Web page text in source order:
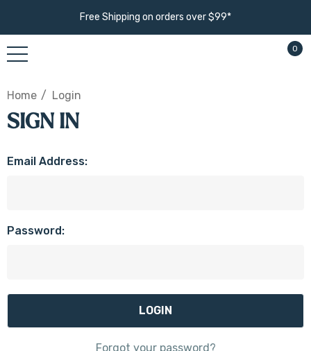
Free Shipping on orders over $99*
0
Home Login
SIGN IN
Email Address:
Password:
Forgot your password?